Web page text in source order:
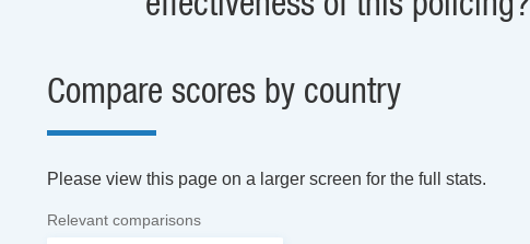
Compare scores by country
Please view this page on a larger screen for the full stats.
Relevant comparisons